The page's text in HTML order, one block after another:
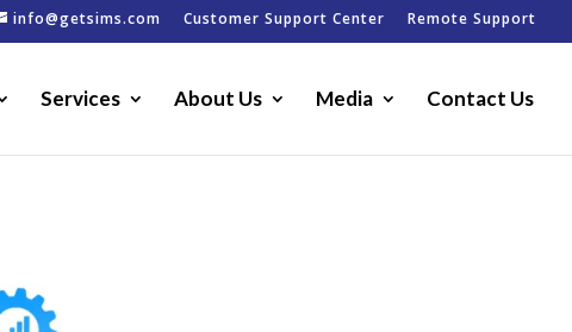
info@getsims.com Customer Support Center Remote Support
Services About Us Media Contact Us